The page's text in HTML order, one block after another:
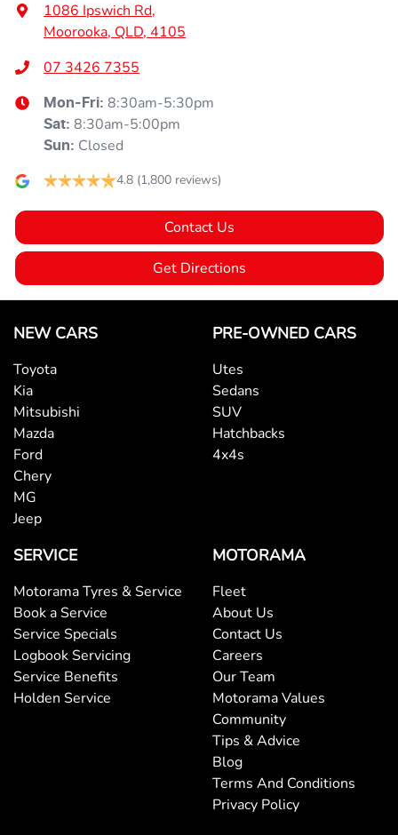
1086 Ipswich Rd,
Moorooka, QLD, 4105
07 3426 7355
Mon-Fri: 8:30am-5:30pm
Sat: 8:30am-5:00pm
Sun: Closed
4.8 (1,800 reviews)
Contact Us
Get Directions
NEW CARS
Toyota
Kia
Mitsubishi
Mazda
Ford
Chery
MG
Jeep
PRE-OWNED CARS
Utes
Sedans
SUV
Hatchbacks
4x4s
SERVICE
Motorama Tyres & Service
Book a Service
Service Specials
Logbook Servicing
Service Benefits
Holden Service
MOTORAMA
Fleet
About Us
Contact Us
Careers
Our Team
Motorama Values
Community
Tips & Advice
Blog
Terms And Conditions
Privacy Policy